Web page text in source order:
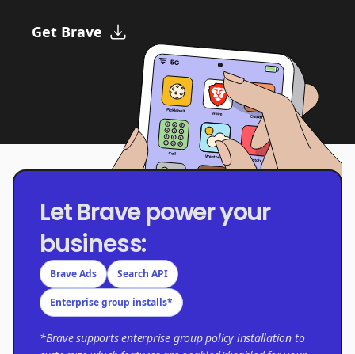
Get Brave
Let Brave power your
business:
Brave Ads Search API
Enterprise group installs*
*Brave supports enterprise group policy installation to